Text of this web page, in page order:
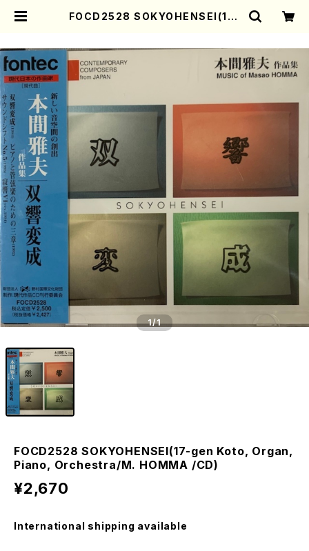
FOCD2528 SOKYOHENSEI(17-
er-Earth Online Shop
1/1
FOCD2528 SOKYOHENSEI(17-gen Koto, Organ,
Piano, Orchestra/M. HOMMA /CD)
¥2,670
International shipping available